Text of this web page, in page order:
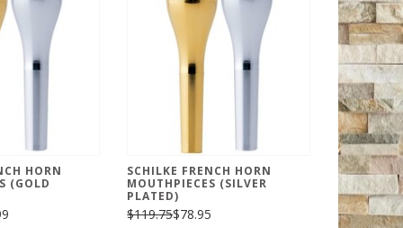
HORN
(GOLD
SCHILKE FRENCH HORN
MOUTHPIECES (SILVER
PLATED)
$119.75$78.95